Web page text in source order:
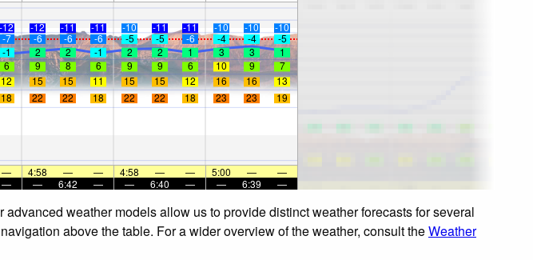
-12 -12 -11 -11 -10 -11 -11 -10 -10 -10
-7 -6 -6 -6 -5 -5 -6 -4 -4
-5
-1 2 2 -1 2 2 1 3 3
1
6 9 8 6 9 9 6 10 9
7
12 15 15 11 15 15 12 16 16
13
18 22 22 18 22 22 18 23 23 19
— 4:58 — — 4:58 — — 5:00 —
—
— — 6:42 — — 6:40 — — 6:39 —
weather models allow us to provide distinct weather forecasts for several
above the table. For a wider overview of the weather, consult theWeather